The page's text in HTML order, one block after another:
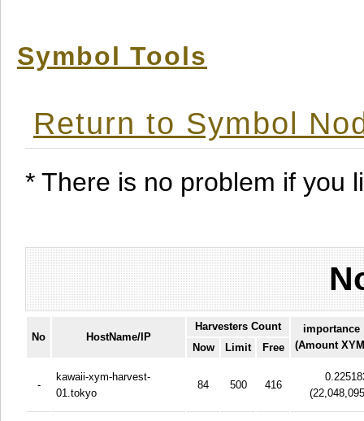
Symbol Tools
Return to Symbol
* There is no problem if you
No HostName/IP
Harvesters Count
importance
(Amount
Now Limit Free
-
kawaii-xym-harvest-
01.tokyo
84 500 416
(